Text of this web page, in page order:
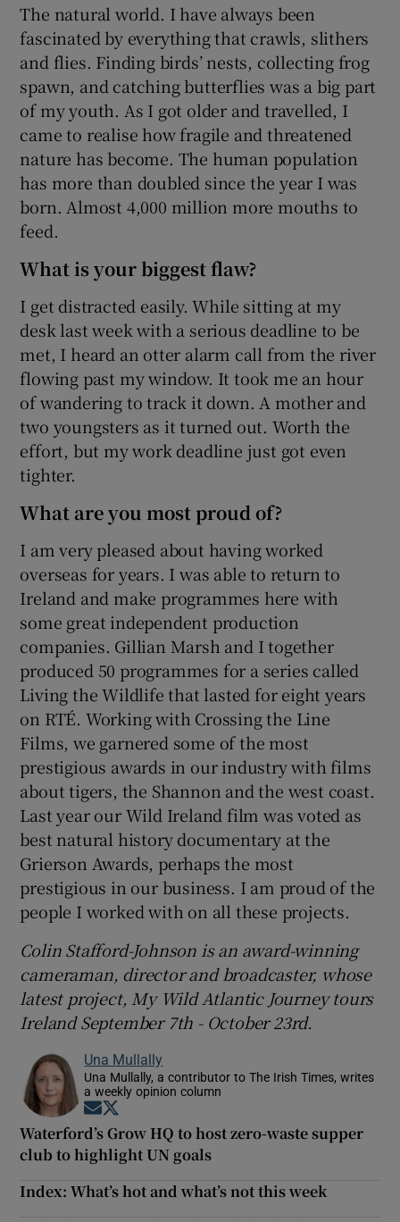
The natural world. I have always been
fascinated by everything that crawls, slithers
and flies. Finding birds’ nests, collecting frog
spawn, and catching butterflies was a big part
of my youth. As I got older and travelled, I
came to realise how fragile and threatened
nature has become. The human population
has more than doubled since the year I was
born. Almost 4,000 million more mouths to
feed.
What is your biggest flaw?
I get distracted easily. While sitting at my
desk last week with a serious deadline to be
met, I heard an otter alarm call from the river
flowing past my window. It took me an hour
of wandering to track it down. A mother and
two youngsters as it turned out. Worth the
effort, but my work deadline just got even
tighter.
What are you most proud of?
I am very pleased about having worked
overseas for years. I was able to return to
Ireland and make programmes here with
some great independent production
companies. Gillian Marsh and I together
produced 50 programmes for a series called
Living the Wildlife that lasted for eight years
on RTÉ. Working with Crossing the Line
Films, we garnered some of the most
prestigious awards in our industry with films
about tigers, the Shannon and the west coast.
Last year our Wild Ireland film was voted as
best natural history documentary at the
Grierson Awards, perhaps the most
prestigious in our business. I am proud of the
people I worked with on all these projects.
Colin Stafford-Johnson is an award-winning
cameraman, director and broadcaster, whose
latest project, My Wild Atlantic Journey tours
Ireland September 7th - October 23rd.
Una Mullally
Una Mullally, a contributor to The Irish Times, writes
a weekly opinion column
Opens in new window
Waterford’s Grow HQ to host zero-waste supper
club to highlight UN goals
Index: What’s hot and what’s not this week